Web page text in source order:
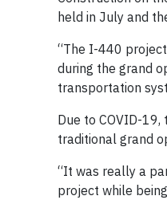
held in July and
“The I-440
during the grand
transportation
Due to COVID-
traditional grand
“It was really a
project while